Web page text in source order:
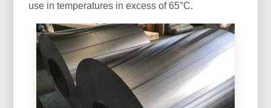
use in temperatures in excess of 65°C.